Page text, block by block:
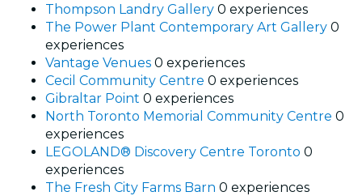
Thompson Landry Gallery 0 experiences
The Power Plant Contemporary Art Gallery 0
experiences
Vantage Venues 0 experiences
Cecil Community Centre 0 experiences
Gibraltar Point 0 experiences
North Toronto Memorial Community Centre 0
experiences
LEGOLAND® Discovery Centre Toronto 0
experiences
The Fresh City Farms Barn 0 experiences